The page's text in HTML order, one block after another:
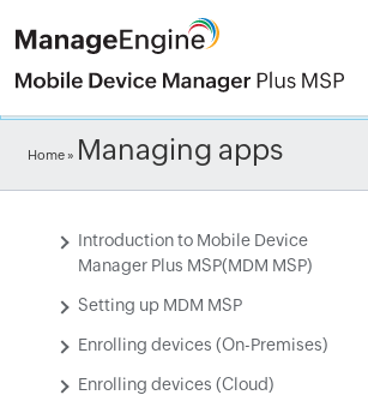
Home » Managing apps
Introduction to Mobile Device
Manager Plus MSP(MDM MSP)
Setting up MDM MSP
Enrolling devices (On-Premises)
Enrolling devices (Cloud)